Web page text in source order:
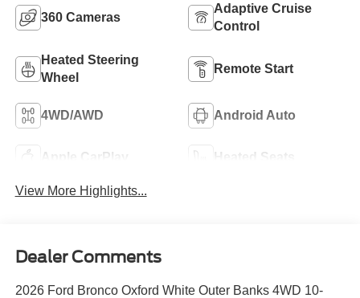
360 Cameras
Adaptive Cruise
Control
Heated Steering
Wheel
Remote Start
4WD/AWD Android Auto
Apple CarPlay Heated Seats
View More Highlights...
Dealer Comments
2026 Ford Bronco Oxford White Outer Banks 4WD 10-